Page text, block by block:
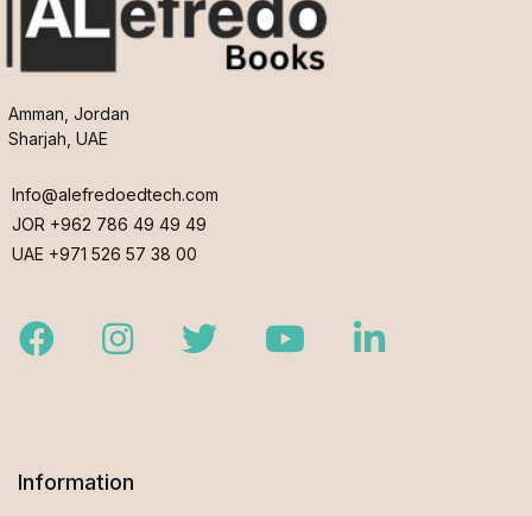
Amman, Jordan
Sharjah, UAE
Info@alefredoedtech.com
JOR +962 786 49 49 49
UAE +971 526 57 38 00
FacebookInstagramTwitter YoutubeLinkedIn
Information